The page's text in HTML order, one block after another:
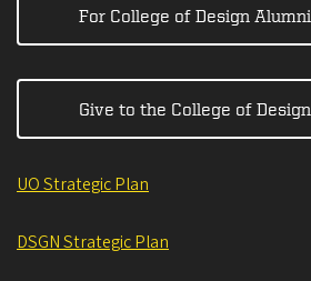
For College of Design Alumni
Give to the College of Design
UO Strategic Plan
DSGN Strategic Plan